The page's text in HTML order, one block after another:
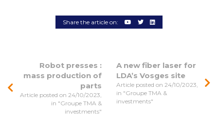
Share the article on:
Robot presses :
mass production of
parts
Article posted on 24/10/2023,
in "Groupe TMA &
investments"
A new fiber laser for
LDA’s Vosges site
Article posted on 24/10/2023,
in "Groupe TMA &
investments"